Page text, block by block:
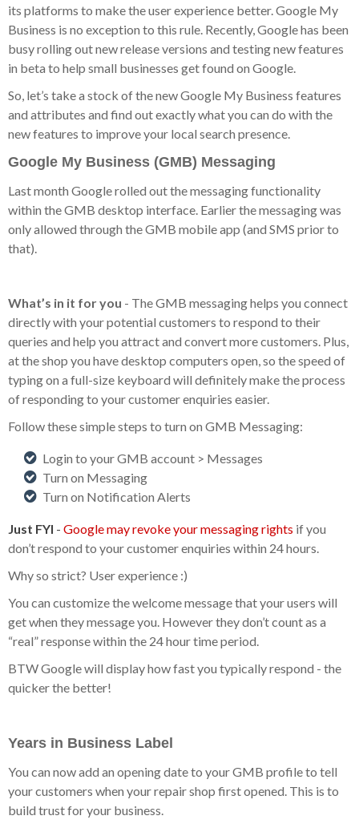
its platforms to make the user experience better. Google My
Business is no exception to this rule. Recently, Google has been
busy rolling out new release versions and testing new features
in beta to help small businesses get found on Google.
So, let’s take a stock of the new Google My Business features
and attributes and find out exactly what you can do with the
new features to improve your local search presence.
Google My Business (GMB) Messaging
Last month Google rolled out the messaging functionality
within the GMB desktop interface. Earlier the messaging was
only allowed through the GMB mobile app (and SMS prior to
that).
What’s in it for you - The GMB messaging helps you connect
directly with your potential customers to respond to their
queries and help you attract and convert more customers. Plus,
at the shop you have desktop computers open, so the speed of
typing on a full-size keyboard will definitely make the process
of responding to your customer enquiries easier.
Follow these simple steps to turn on GMB Messaging:
Login to your GMB account > Messages
Turn on Messaging
Turn on Notification Alerts
Just FYI - Google may revoke your messaging rights if you
don’t respond to your customer enquiries within 24 hours.
Why so strict? User experience :)
You can customize the welcome message that your users will
get when they message you. However they don’t count as a
“real” response within the 24 hour time period.
BTW Google will display how fast you typically respond - the
quicker the better!
Years in Business Label
You can now add an opening date to your GMB profile to tell
your customers when your repair shop first opened. This is to
build trust for your business.